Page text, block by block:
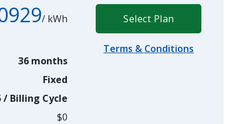
/ kWh
36 months
Fixed
/ Billing Cycle
$0
Select Plan
Terms & Conditions